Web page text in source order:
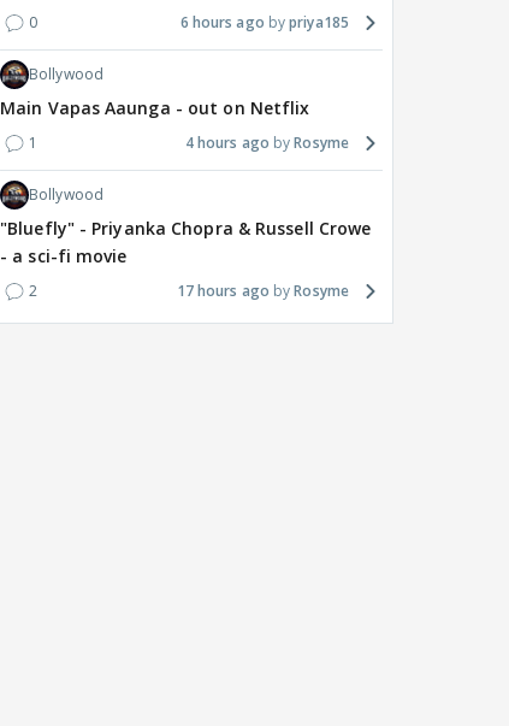
0 6 hours ago priya185
Bollywood
Main Vapas Aaunga - out on Netflix
1 4 hours ago Rosyme
Bollywood
"Bluefly" - Priyanka Chopra & Russell Crowe
- a sci-fi movie
2 17 hours ago Rosyme